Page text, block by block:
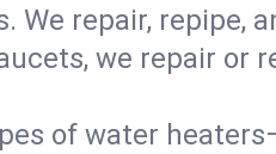
repair, repipe,
we repair or
of water